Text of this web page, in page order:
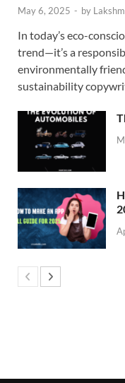
May 6, 2025 - by
In today’s eco-
trend—it’s a
environmentally
sustainability